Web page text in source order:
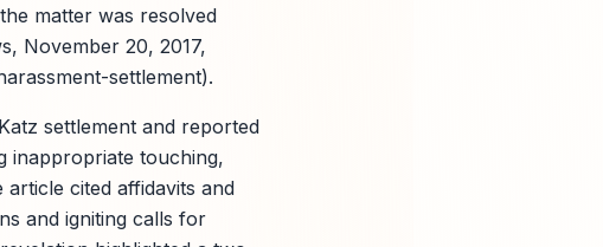
matter was resolved
November 20, 2017,
settlement).
settlement and reported
inappropriate touching,
cited affidavits and
and igniting calls for